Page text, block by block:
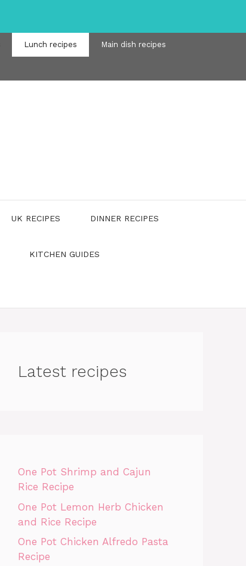
Lunch recipes Main dish recipes
UK RECIPES DINNER RECIPES
KITCHEN GUIDES
Latest recipes
One Pot Shrimp and Cajun
Rice Recipe
One Pot Lemon Herb Chicken
and Rice Recipe
One Pot Chicken Alfredo Pasta
Recipe